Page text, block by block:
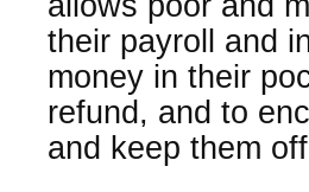
their payroll and
money in their
refund, and to
and keep them